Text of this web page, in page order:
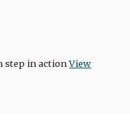
step in actionView